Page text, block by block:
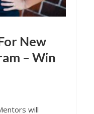
New
– Win
will